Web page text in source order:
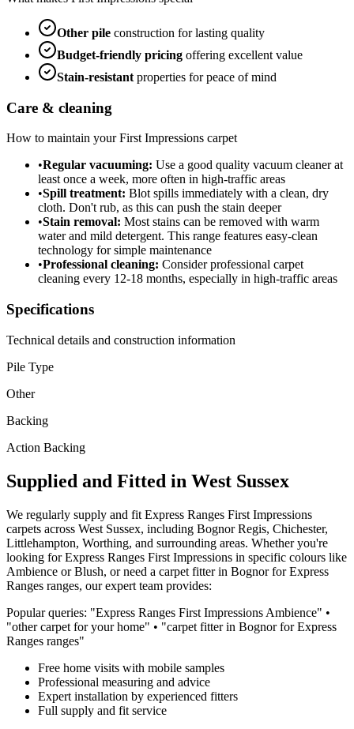
Other pile construction for lasting quality
Budget-friendly pricing offering excellent value
Stain-resistant properties for peace of mind
Care & cleaning
How to maintain yourFirst Impressions carpet
•Regular vacuuming: Use a good quality vacuum cleaner at
least once a week, more often in high-traffic areas
•Spill treatment: Blot spills immediately with a clean, dry
cloth. Don't rub, as this can push the stain deeper
•Stain removal: Most stains can be removed with warm
water and mild detergent. This range features easy-clean
technology for simple maintenance
•Professional cleaning: Consider professional carpet
cleaning every 12-18 months, especially in high-traffic areas
Specifications
Technical details and construction information
Pile Type
Other
Backing
Action Backing
Supplied and Fitted in West Sussex
We regularly supply and fit Express Ranges First Impressions
carpets across West Sussex, including Bognor Regis, Chichester,
Littlehampton, Worthing, and surrounding areas. Whether you're
looking forExpress Ranges First Impressions in specific colours like
Ambience or Blush, or need a carpet fitter in Bognor forExpress
Ranges ranges, our expert team provides:
Popular queries: "Express Ranges First Impressions Ambience" •
"othercarpet foryour home" • "carpet fitter in Bognor forExpress
Ranges ranges"
Free home visits with mobile samples
Professional measuring and advice
Expert installation by experienced fitters
Full supply and fit service